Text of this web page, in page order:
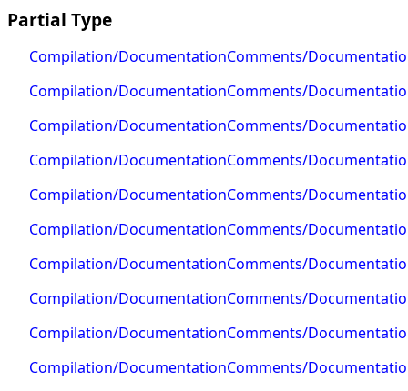
Partial Type
Compilation/DocumentationComments/
Compilation/DocumentationComments/
Compilation/DocumentationComments/
Compilation/DocumentationComments/
Compilation/DocumentationComments/
Compilation/DocumentationComments/
Compilation/DocumentationComments/
Compilation/DocumentationComments/
Compilation/DocumentationComments/
Compilation/DocumentationComments/